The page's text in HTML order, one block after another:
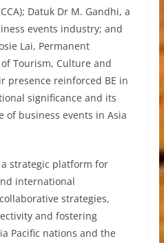
Datuk Dr M. Gandhi, a
events industry; and
Lai, Permanent
Tourism, Culture and
presence reinforced BE in
significance and its
business events in Asia
strategic platform for
international
strategies,
and fostering
Pacific nations and the